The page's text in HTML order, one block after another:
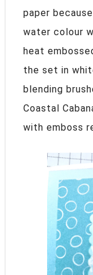
paper
water colour
heat
the set in
blending
Coastal
with emboss